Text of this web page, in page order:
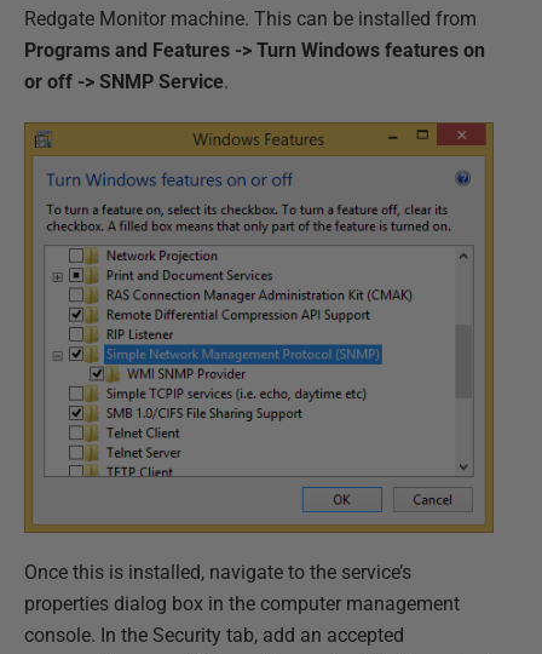
Redgate Monitor machine. This can be installed from
Programs and Features -> Turn Windows features on
or off -> SNMP Service.
Once this is installed, navigate to the service’s
properties dialog box in the computer management
console. In the Security tab, add an accepted